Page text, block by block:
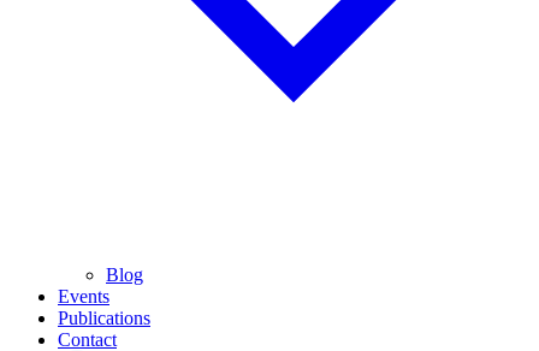
Blog
Events
Publications
Contact